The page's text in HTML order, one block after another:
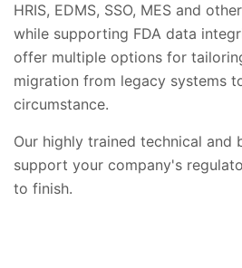
HRIS, EDMS, SSO, MES and
while supporting FDA data
offer multiple options for
migration from legacy systems
circumstance.
Our highly trained technical and
support your company's
to finish.